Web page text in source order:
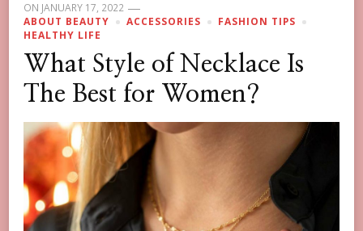
ON JANUARY 17, 2022
ABOUT BEAUTY
ACCESSORIES
FASHION TIPS
HEALTHY LIFE
What Style of Necklace Is
The Best for Women?